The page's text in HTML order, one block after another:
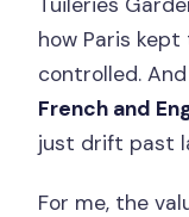
how Paris
controlled.
French and
just drift past
For me, the